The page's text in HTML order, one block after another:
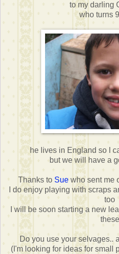
to my darling
who turns
he lives in England so I
but we will have a
Thanks to Sue who sent me
I do enjoy playing with scraps
too
I will be soon starting a new
these
Do you use your selvages..
(I'm looking for ideas for small